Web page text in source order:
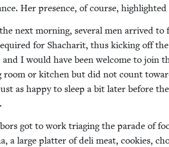
Her pres­ence, of course,
next morn­ing, sev­er­al men arrived
for Shachar­it, thus kick­ing off
and I would have been wel­come to join
room or kitchen but did not count
as hap­py to sleep a bit lat­er before
got to work triag­ing the parade of
a large plat­ter of deli meat, cook­ies,